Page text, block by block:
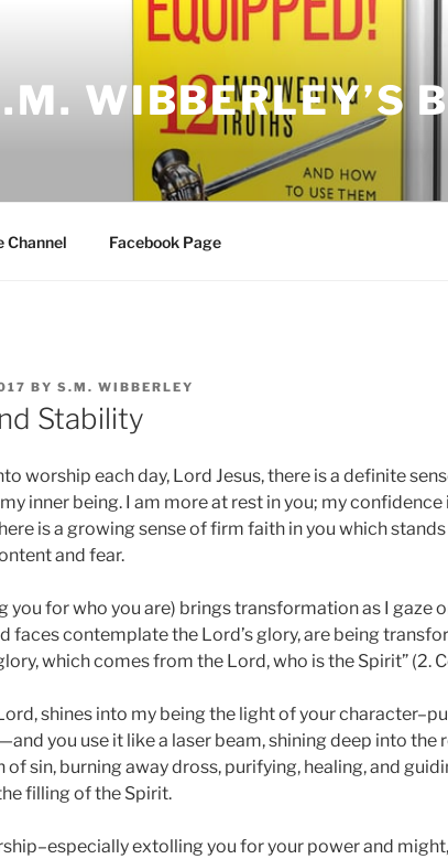
WIBBERLEY’S
Channel Facebook Page
BY S.M. WIBBERLEY
Stability
worship each day, Lord Jesus, there is a definite
inner being. I am more at rest in you; my
is a growing sense of firm faith in you which
and fear.
you for who you are) brings transformation as I gaze
faces contemplate the Lord’s glory, are being
which comes from the Lord, who is the Spirit” (2.
shines into my being the light of your
you use it like a laser beam, shining deep into the
sin, burning away dross, purifying, healing, and
filling of the Spirit.
extolling you for your power and